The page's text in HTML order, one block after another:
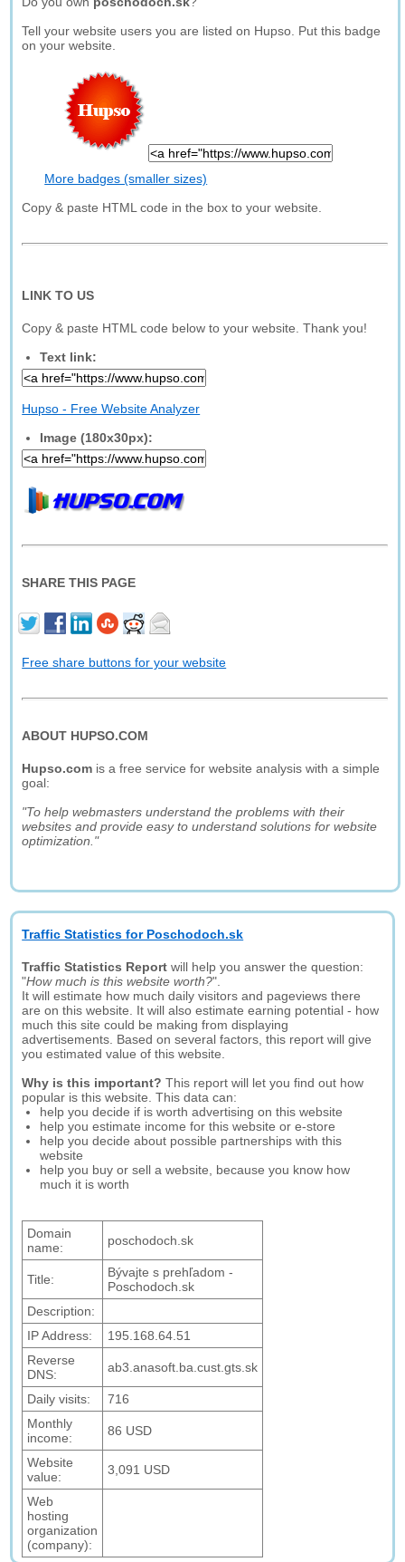
Tell your website users you are listed on Hupso. Put this badge
on your website.
More badges (smaller sizes)
Copy & paste HTML code in the box to your website.
LINK TO US
Copy & paste HTML code below to your website. Thank you!
Text link:
Hupso - Free Website Analyzer
Image (180x30px):
SHARE THIS PAGE
Free share buttons for your website
ABOUT HUPSO.COM
Hupso.com is a free service for website analysis with a simple
goal:
"To help webmasters understand the problems with their
websites and provide easy to understand solutions for website
optimization."
Traffic Statistics for Poschodoch.sk
Traffic Statistics Report will help you answer the question:
"How much is this website worth?".
It will estimate how much daily visitors and pageviews there
are on this website. It will also estimate earning potential - how
much this site could be making from displaying
advertisements. Based on several factors, this report will give
you estimated value of this website.
Why is this important? This report will let you find out how
popular is this website. This data can:
help you decide if is worth advertising on this website
help you estimate income for this website or e-store
help you decide about possible partnerships with this
website
help you buy or sell a website, because you know how
much it is worth
Domain
name:
poschodoch.sk
Title:
Bývajte s prehľadom -
Poschodoch.sk
Description:
IP Address:
195.168.64.51
Reverse
DNS:
ab3.anasoft.ba.cust.gts.sk
Daily visits:
716
Monthly
income:
86 USD
Website
value:
3,091 USD
Web
hosting
organization
(company):